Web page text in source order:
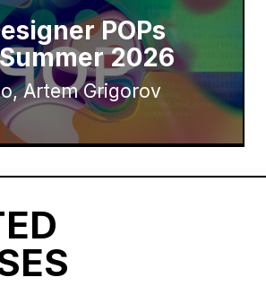
POPs
2026
Artem Grigorov